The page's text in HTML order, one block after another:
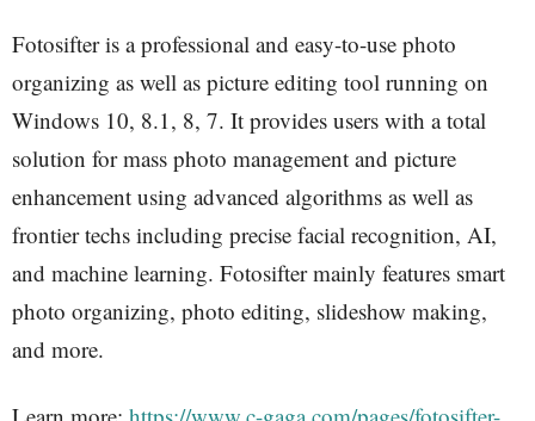
Fotosifter is a professional and easy-to-use photo
organizing as well as picture editing tool running on
Windows 10, 8.1, 8, 7. It provides users with a total
solution for mass photo management and picture
enhancement using advanced algorithms as well as
frontier techs including precise facial recognition, AI,
and machine learning. Fotosifter mainly features smart
photo organizing, photo editing, slideshow making,
and more.